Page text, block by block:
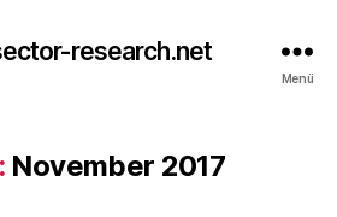
research.net
Menü
November 2017